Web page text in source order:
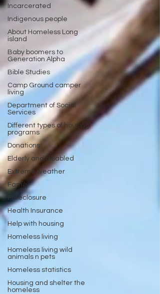
Incarcerated
Indigenous people
About Homeless Long
island
Baby boomers to
Generation Alpha
Bible Studies
Camp Ground camper
living
Department of Social
Services
Different types of housing
programs
Donations
Elderly and disabled
Extreme weather
Family
Foreclosure
Health Insurance
Help with housing
Homeless living
Homeless living wild
animals n pets
Homeless statistics
Housing and shelter the
homeless